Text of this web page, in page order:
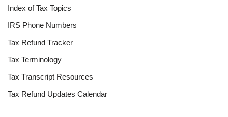
Index of Tax Topics
IRS Phone Numbers
Tax Refund Tracker
Tax Terminology
Tax Transcript Resources
Tax Refund Updates Calendar